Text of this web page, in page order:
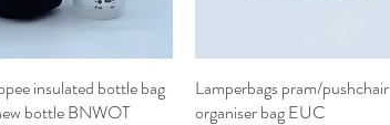
Quick View
insulated bottle bag
bottle BNWOT
Quick View
Lamperbags pram/pushchair
organiser bag EUC